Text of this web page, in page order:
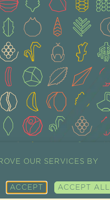
OUR SERVICES BY
ACCEPT ACCEPT ALL